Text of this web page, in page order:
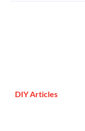
DIY Articles